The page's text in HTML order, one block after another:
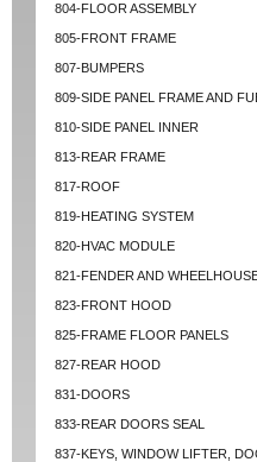
804-FLOOR ASSEMBLY
805-FRONT FRAME
807-BUMPERS
809-SIDE PANEL FRAME AND
810-SIDE PANEL INNER
813-REAR FRAME
817-ROOF
819-HEATING SYSTEM
820-HVAC MODULE
821-FENDER AND
823-FRONT HOOD
825-FRAME FLOOR PANELS
827-REAR HOOD
831-DOORS
833-REAR DOORS SEAL
837-KEYS, WINDOW LIFTER,